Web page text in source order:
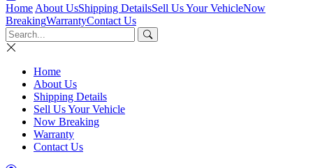
Home About UsShipping DetailsSell Us Your VehicleNow
BreakingWarrantyContact Us
Home
About Us
Shipping Details
Sell Us Your Vehicle
Now Breaking
Warranty
Contact Us